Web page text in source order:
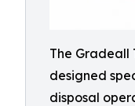
The Gradeall
designed
disposal